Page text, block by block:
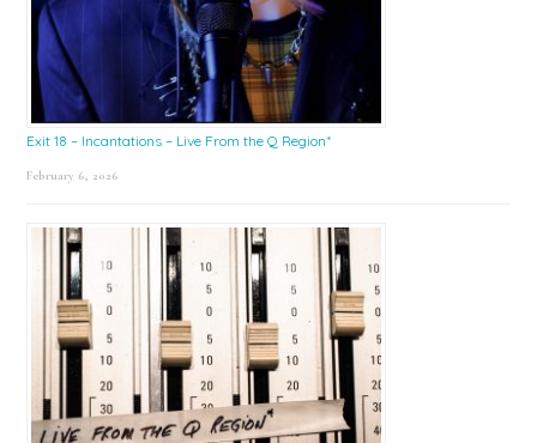
Exit 18 – Incantations – Live From the Q Region*
February 6, 2026